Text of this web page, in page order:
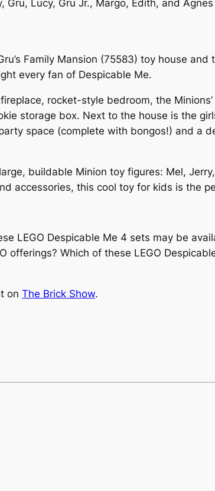
Lucy, Gru Jr., Margo, Edith, and Agnes
Family Mansion (75583) toy house and
every fan of Despicable Me.
rocket-style bedroom, the
storage box. Next to the house is the
space (complete with bongos!) and a
buildable Minion toy figures: Mel,
accessories, this cool toy for kids is the
LEGO Despicable Me 4 sets may be
Which of these LEGO
on The Brick Show.